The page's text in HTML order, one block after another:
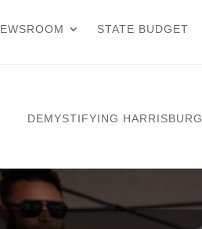
STATE BUDGET
DEMYSTIFYING HARRISBURG